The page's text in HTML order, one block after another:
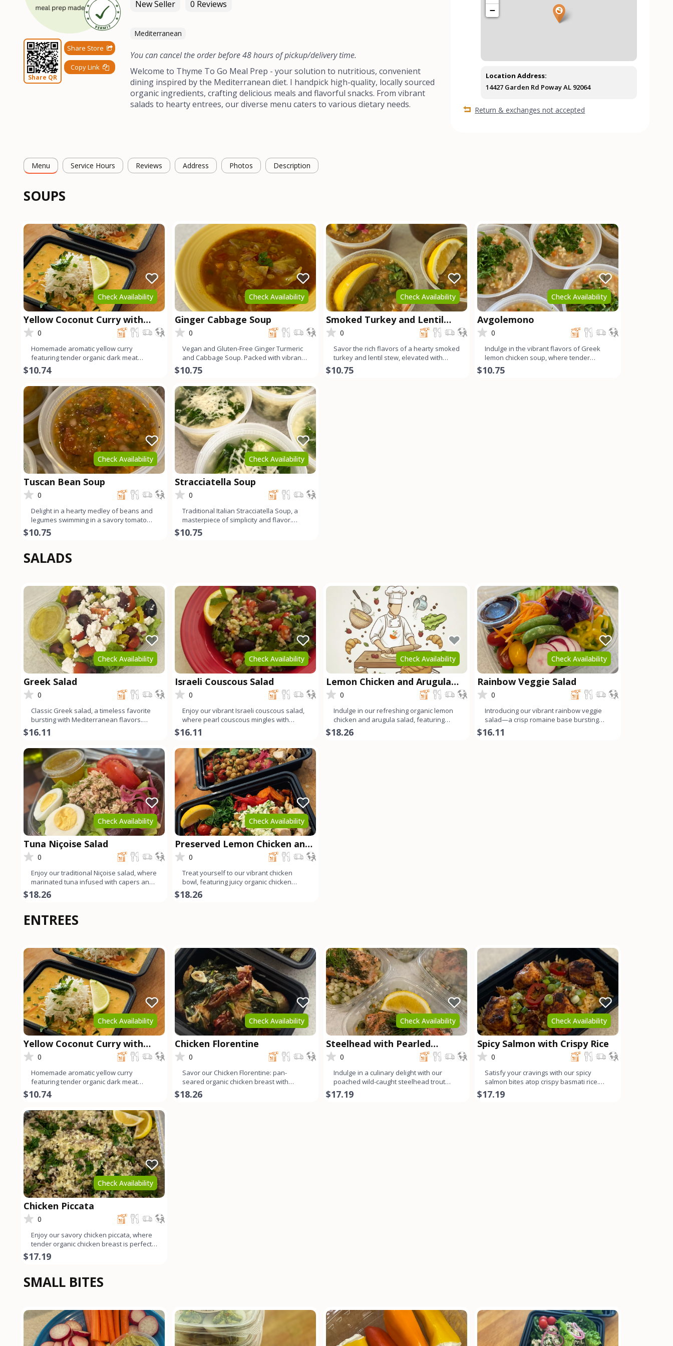
Share QR
Share Store
Copy Link
New Seller 0 Reviews
Mediterranean
You can cancel the order before 48 hours of pickup/delivery time.
Welcome to Thyme To Go Meal Prep - your solution to nutritious, convenient
dining inspired by the Mediterranean diet. I handpick high-quality, locally sourced
organic ingredients, crafting delicious meals and flavorful snacks. From vibrant
salads to hearty entrees, our diverse menu caters to various dietary needs.
−
Location Address:
14427 Garden Rd Poway AL 92064
Return & exchanges not accepted
Menu Service Hours Reviews Address Photos Description
SOUPS
Check Availability
Yellow Coconut Curry with
Chicken
0
Homemade aromatic yellow curry
featuring tender organic dark meat
chicken. Infused with a blend of v
$10.74
Check Availability
Ginger Cabbage Soup
0
Vegan and Gluten-Free Ginger Turmeric
and Cabbage Soup. Packed with vibrant
flavors and wholesome in
$10.75
Check Availability
Smoked Turkey and Lentil
Stew
0
Savor the rich flavors of a hearty smoked
turkey and lentil stew, elevated with
vibrant Swiss chard.
$10.75
Check Availability
Avgolemono
0
Indulge in the vibrant flavors of Greek
lemon chicken soup, where tender
chicken, tangy lemon, cream
$10.75
Check Availability
Tuscan Bean Soup
0
Delight in a hearty medley of beans and
legumes swimming in a savory tomato
broth, infused with the
$10.75
Check Availability
Stracciatella Soup
0
Traditional Italian Stracciatella Soup, a
masterpiece of simplicity and flavor.
Delicate egg and Par
$10.75
SALADS
Check Availability
Greek Salad
0
Classic Greek salad, a timeless favorite
bursting with Mediterranean flavors.
Crisp organic lettuce
$16.11
Check Availability
Israeli Couscous Salad
0
Enjoy our vibrant Israeli couscous salad,
where pearl couscous mingles with
organic baby arugula, ju
$16.11
Check Availability
Lemon Chicken and Arugula
Salad
0
Indulge in our refreshing organic lemon
chicken and arugula salad, featuring
tender organic chicken
$18.26
Check Availability
Rainbow Veggie Salad
0
Introducing our vibrant rainbow veggie
salad—a crisp romaine base bursting
with a colorful array o
$16.11
Check Availability
Tuna Niçoise Salad
0
Enjoy our traditional Niçoise salad, where
marinated tuna infused with capers and
fresh dill reigns
$18.26
Check Availability
Preserved Lemon Chicken and
Quinoa Bowl
0
Treat yourself to our vibrant chicken
bowl, featuring juicy organic chicken
marinated in preserved l
$18.26
ENTREES
Check Availability
Yellow Coconut Curry with
Chicken
0
Homemade aromatic yellow curry
featuring tender organic dark meat
chicken. Infused with a blend of v
$10.74
Check Availability
Chicken Florentine
0
Savor our Chicken Florentine: pan-
seared organic chicken breast with
sautéed spinach, garlic, and s
$18.26
Check Availability
Steelhead with Pearled
Couscous
0
Indulge in a culinary delight with our
poached wild-caught steelhead trout
served alongside fluffy p
$17.19
Check Availability
Spicy Salmon with Crispy Rice
0
Satisfy your cravings with our spicy
salmon bites atop crispy basmati rice.
Each succulent chunk of
$17.19
Check Availability
Chicken Piccata
0
Enjoy our savory chicken piccata, where
tender organic chicken breast is perfectly
sautéed and ador
$17.19
SMALL BITES